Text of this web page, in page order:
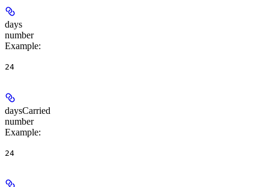
days
number
Example:
24
daysCarried
number
Example:
24